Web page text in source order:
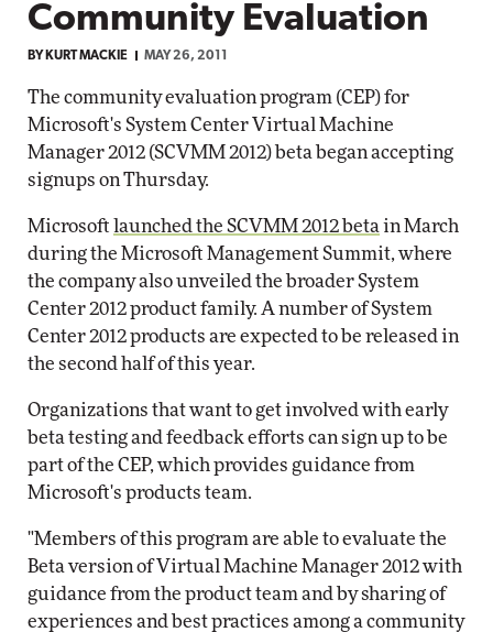
Community Evaluation
BY KURT MACKIE MAY 26, 2011
The community evaluation program (CEP) for
Microsoft's System Center Virtual Machine
Manager 2012 (SCVMM 2012) beta began accepting
signups on Thursday.
Microsoft launched the SCVMM 2012 beta in March
during the Microsoft Management Summit, where
the company also unveiled the broader System
Center 2012 product family. A number of System
Center 2012 products are expected to be released in
the second half of this year.
Organizations that want to get involved with early
beta testing and feedback efforts can sign up to be
part of the CEP, which provides guidance from
Microsoft's products team.
"Members of this program are able to evaluate the
Beta version of Virtual Machine Manager 2012 with
guidance from the product team and by sharing of
experiences and best practices among a community